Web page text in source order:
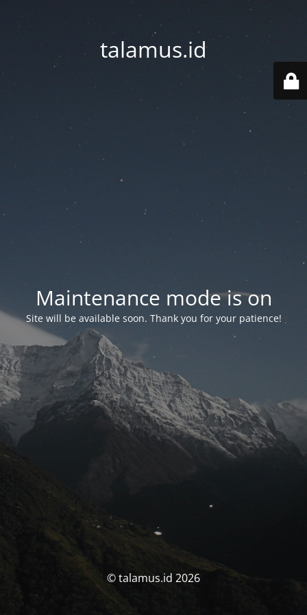
talamus.id
Maintenance mode is on
Site will be available soon. Thank you for your patience!
© talamus.id 2026